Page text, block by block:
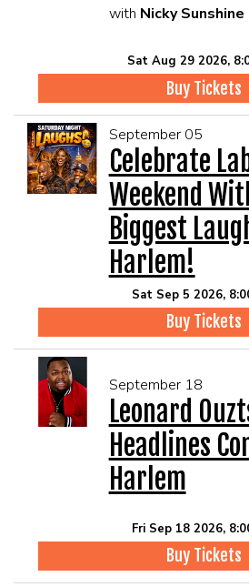
with Nicky Sunshine
Sat Aug 29 2026,
Buy Tickets
September 05
Celebrate
Weekend
Biggest
Harlem!
Sat Sep 5 2026,
Buy Tickets
September 18
Leonard
Headlines
Harlem
Fri Sep 18 2026,
Buy Tickets